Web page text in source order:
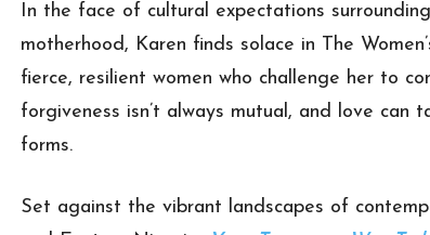
In the face of cultural expectations
motherhood, Karen finds solace in The
fierce, resilient women who challenge her to
forgiveness isn’t always mutual, and love can
forms.
Set against the vibrant landscapes of